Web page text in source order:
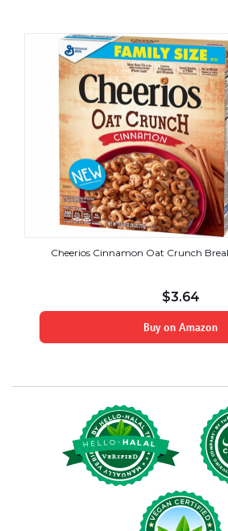
Cheerios Cinnamon Oat Crunch
$3.64
Buy on Amazon